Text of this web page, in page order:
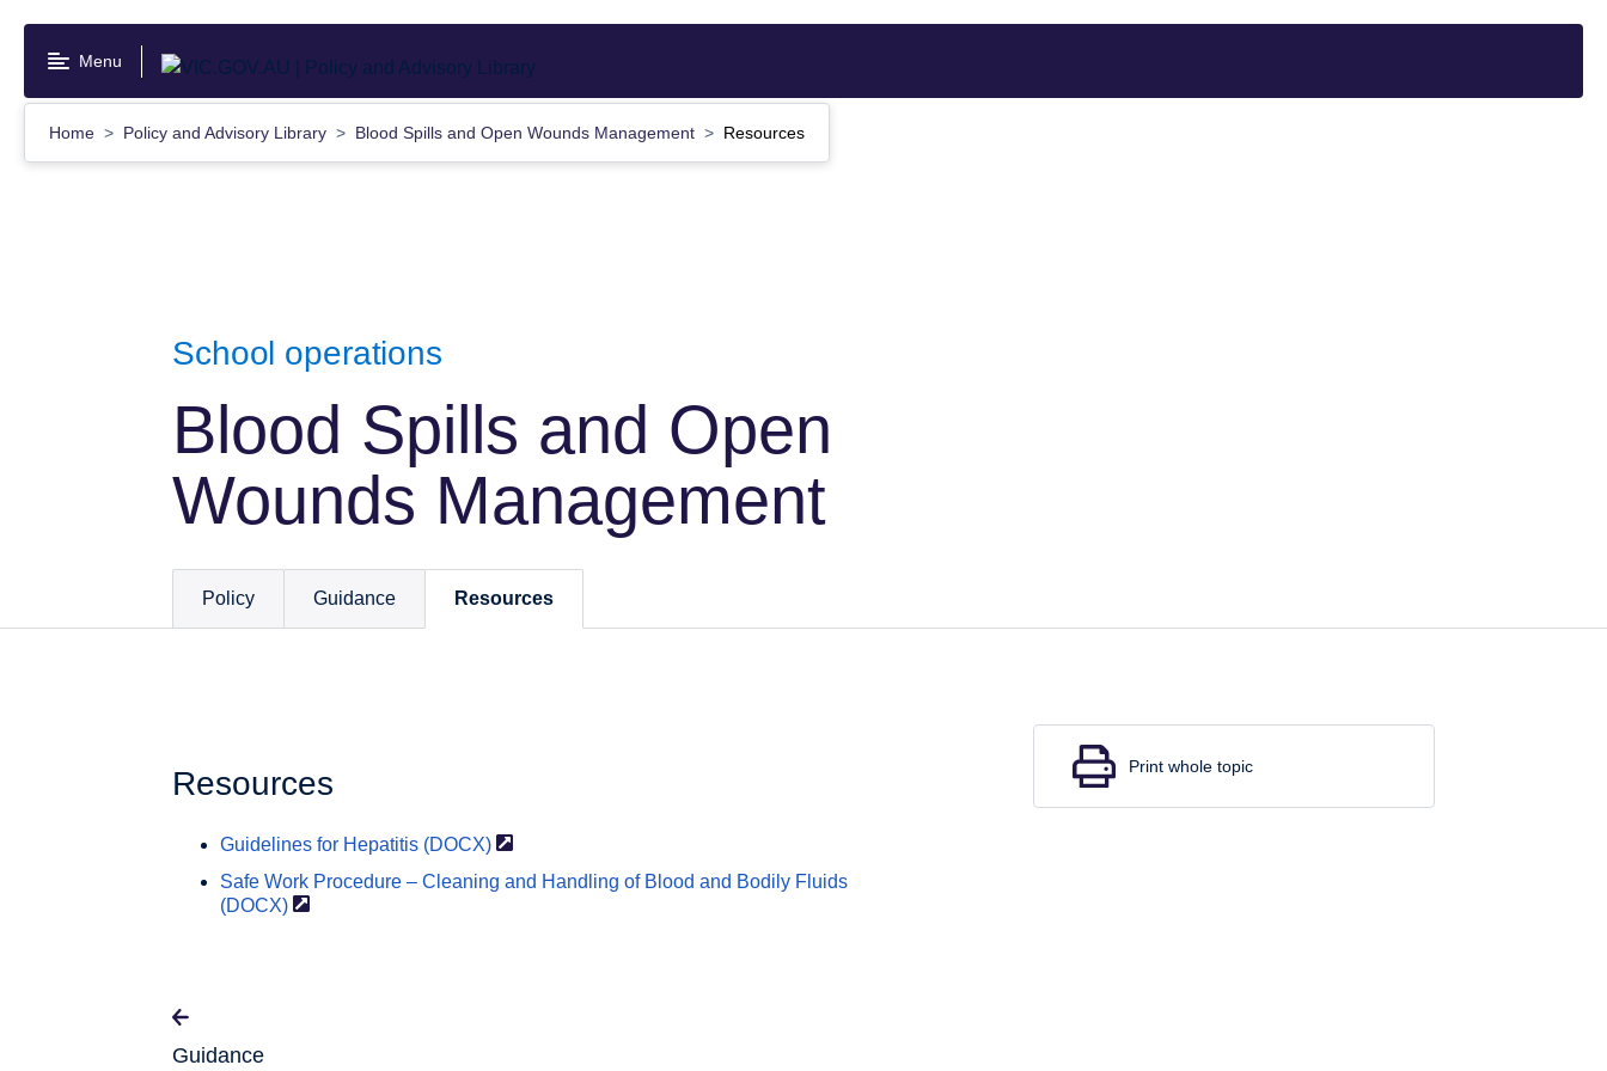
content
Menu
Home Policy and Advisory Library Blood Spills and Open Wounds Management Resources
School operations
Blood Spills and Open
Wounds Management
Policy Guidance Resources
Resources
Guidelines for Hepatitis (DOCX)
Safe Work Procedure – Cleaning and Handling of Blood and Bodily Fluids
(DOCX)
Guidance
Print whole topic